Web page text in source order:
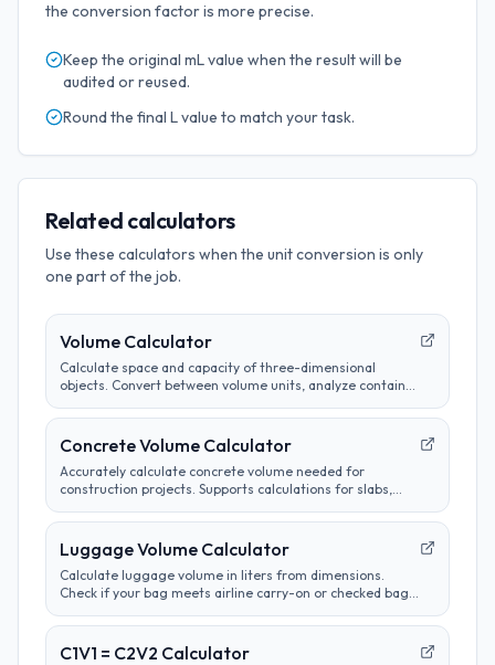
the conversion factor is more precise.
Keep the original mLvalue when the result will be
audited or reused.
Round the final Lvalue to match your task.
Related calculators
Use these calculators when the unit conversion is only
one part of the job.
Volume Calculator
Calculate space and capacity of three-dimensional
objects. Convert between volume units, analyze container
Concrete Volume Calculator
Accurately calculate concrete volume needed for
construction projects. Supports calculations for slabs,
factor estimates.
Luggage Volume Calculator
Calculate luggage volume in liters from dimensions.
Check if your bag meets airline carry-on or checked bag
C1V1 = C2V2 Calculator